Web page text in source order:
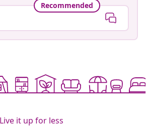
Recommended
Live it up for less